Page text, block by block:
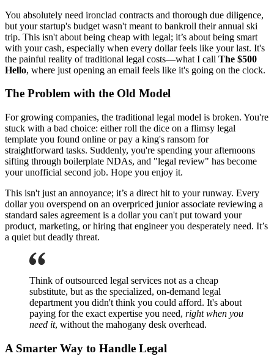
You absolutely need ironclad contracts and thorough due diligence,
but your startup's budget wasn't meant to bankroll their annual ski
trip. This isn't about being cheap with legal; it’s about being smart
with your cash, especially when every dollar feels like your last. It's
the painful reality of traditional legal costs—what I call The $500
Hello, where just opening an email feels like it's going on the clock.
The Problem with the Old Model
For growing companies, the traditional legal model is broken. You're
stuck with a bad choice: either roll the dice on a flimsy legal
template you found online or pay a king's ransom for
straightforward tasks. Suddenly, you're spending your afternoons
sifting through boilerplate NDAs, and "legal review" has become
your unofficial second job. Hope you enjoy it.
This isn't just an annoyance; it’s a direct hit to your runway. Every
dollar you overspend on an overpriced junior associate reviewing a
standard sales agreement is a dollar you can't put toward your
product, marketing, or hiring that engineer you desperately need. It’s
a quiet but deadly threat.
Think of outsourced legal services not as a cheap
substitute, but as the specialized, on-demand legal
department you didn't think you could afford. It's about
paying for the exact expertise you need, right when you
need it, without the mahogany desk overhead.
A Smarter Way to Handle Legal